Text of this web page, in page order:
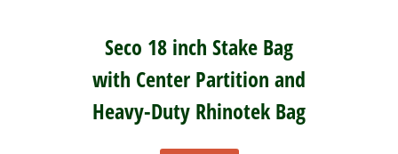
Seco 18 inch Stake Bag
with Center Partition and
Heavy-Duty Rhinotek Bag